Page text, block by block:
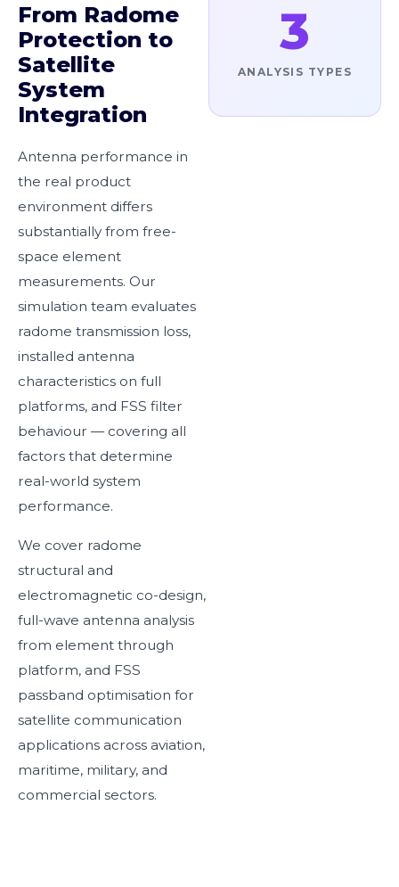
From Radome
Protection to
Satellite
System
Integration
Antenna performance in
the real product
environment differs
substantially from free-
space element
measurements. Our
simulation team evaluates
radome transmission loss,
installed antenna
characteristics on full
platforms, and FSS filter
behaviour — covering all
factors that determine
real-world system
performance.
We cover radome
structural and
electromagnetic co-design,
full-wave antenna analysis
from element through
platform, and FSS
passband optimisation for
satellite communication
applications across aviation,
maritime, military, and
commercial sectors.
3
ANALYSIS TYPES